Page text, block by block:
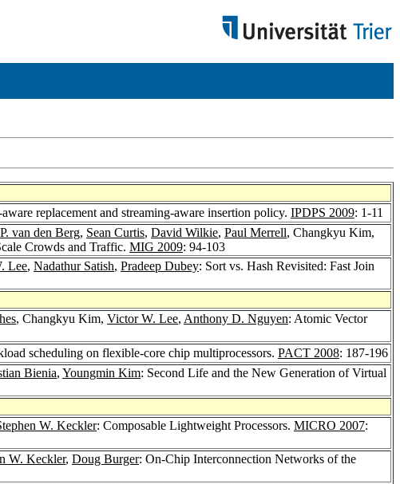
replacement and streaming-aware insertion policy. IPDPS 2009: 1-11
van den Berg, Sean Curtis, David Wilkie, Paul Merrell, Changkyu Kim,
Crowds and Traffic. MIG 2009: 94-103
Lee, Nadathur Satish, Pradeep Dubey: Sort vs. Hash Revisited: Fast Join
, Changkyu Kim, Victor W. Lee, Anthony D. Nguyen: Atomic Vector
scheduling on flexible-core chip multiprocessors. PACT 2008: 187-196
Bienia, Youngmin Kim: Second Life and the New Generation of Virtual
W. Keckler: Composable Lightweight Processors. MICRO 2007:
W. Keckler, Doug Burger: On-Chip Interconnection Networks of the